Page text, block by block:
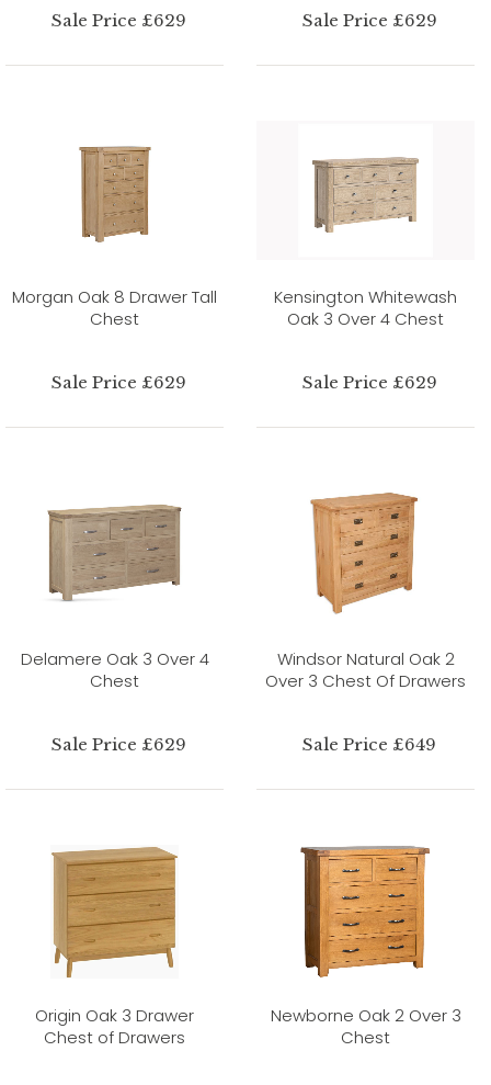
Sale Price £629 Sale Price £629
Morgan Oak 8 Drawer Tall
Chest
Sale Price £629
Kensington Whitewash
Oak 3 Over 4 Chest
Sale Price £629
Delamere Oak 3 Over 4
Chest
Sale Price £629
Windsor Natural Oak 2
Over 3 Chest Of Drawers
Sale Price £649
Origin Oak 3 Drawer
Chest of Drawers
Newborne Oak 2 Over 3
Chest